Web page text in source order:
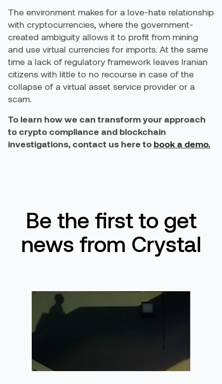
The environment makes for a love-hate relationship
with cryptocurrencies, where the government-
created ambiguity allows it to profit from mining
and use virtual currencies for imports. At the same
time a lack of regulatory framework leaves Iranian
citizens with little to no recourse in case of the
collapse of a virtual asset service provider or a
scam.
To learn how we can transform your approach
to crypto compliance and blockchain
investigations, contact us here to book a demo.
Be the first to get
news from Crystal